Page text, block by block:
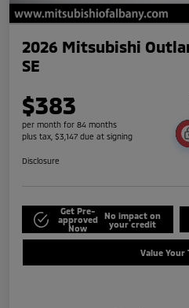
2026 Mitsubishi
SE
$383
per month for 84 months
plus tax, $3,147 due at signing
Disclosure
Get Pre-
approved
Now
No impact on
your credit
Value Your